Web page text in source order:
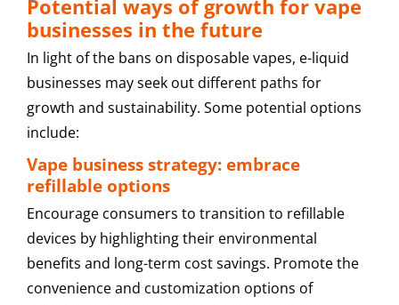
Potential ways of growth for vape
businesses in the future
In light of the bans on disposable vapes, e-liquid
businesses may seek out different paths for
growth and sustainability. Some potential options
include:
Vape business strategy: embrace
refillable options
Encourage consumers to transition to refillable
devices by highlighting their environmental
benefits and long-term cost savings. Promote the
convenience and customization options of